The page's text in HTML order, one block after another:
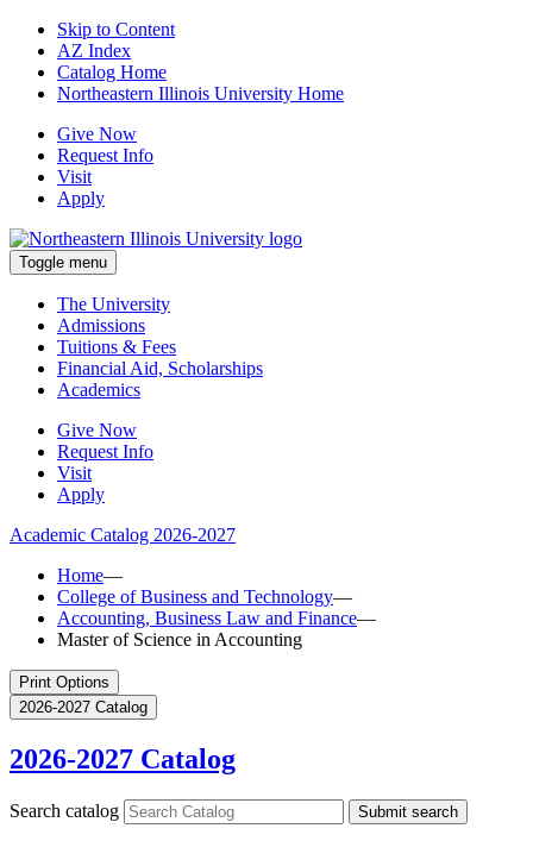
Skip to Content
AZ Index
Catalog Home
Northeastern Illinois University Home
Give Now
Request Info
Visit
Apply
Toggle menu
The University
Admissions
Tuitions & Fees
Financial Aid, Scholarships
Academics
Give Now
Request Info
Visit
Apply
Academic Catalog 2026-2027
Home—
College of Business and Technology—
Accounting, Business Law and Finance—
Master of Science in Accounting
Print Options
2026-2027 Catalog
2026-2027 Catalog
Search catalog Submit search